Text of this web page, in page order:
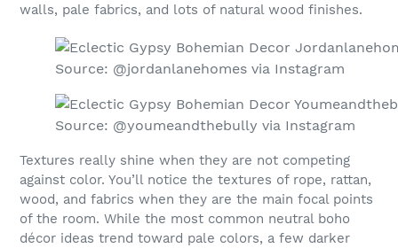
walls, pale fabrics, and lots of natural wood finishes.
Source: @jordanlanehomes via Instagram
Source: @youmeandthebully via Instagram
Textures really shine when they are not competing
against color. You’ll notice the textures of rope, rattan,
wood, and fabrics when they are the main focal points
of the room. While the most common neutral boho
décor ideas trend toward pale colors, a few darker